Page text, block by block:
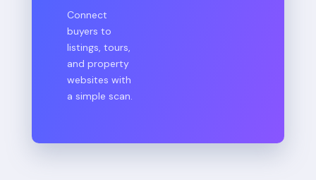
Connect
buyers to
listings, tours,
and property
websites with
a simple scan.